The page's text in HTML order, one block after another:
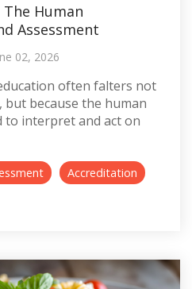
Human
Assessment
02, 2026
often falters not
but because the human
interpret and act on
Accreditation